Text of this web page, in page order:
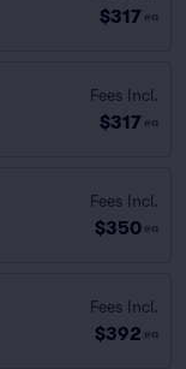
$317 ea
Fees Incl.
$317 ea
Fees Incl.
$350 ea
Fees Incl.
$392 ea